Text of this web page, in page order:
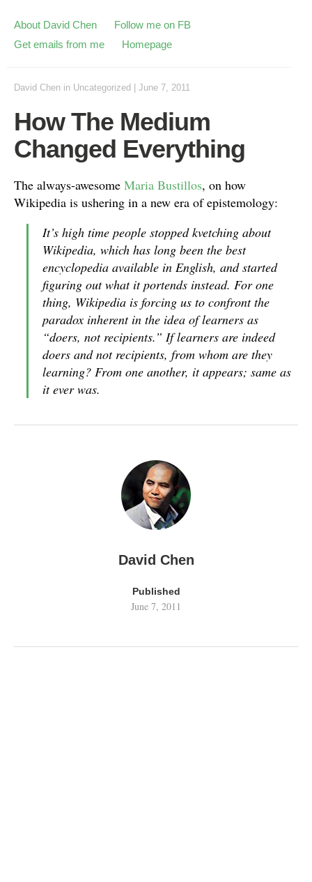
About David Chen
Follow me on FB
Get emails from me
Homepage
David Chen in Uncategorized June 7, 2011
How The Medium
Changed Everything
The always-awesome Maria Bustillos, on how
Wikipedia is ushering in a new era of epistemology:
It’s high time people stopped kvetching about
Wikipedia, which has long been the best
encyclopedia available in English, and started
figuring out what it portends instead. For one
thing, Wikipedia is forcing us to confront the
paradox inherent in the idea of learners as
“doers, not recipients.” If learners are indeed
doers and not recipients, from whom are they
learning? From one another, it appears; same as
it ever was.
David Chen
Published
June 7, 2011